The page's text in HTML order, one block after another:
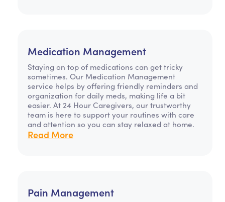
Medication Management
Staying on top of medications can get tricky
sometimes. Our Medication Management
service helps by offering friendly reminders and
organization for daily meds, making life a bit
easier. At 24 Hour Caregivers, our trustworthy
team is here to support your routines with care
and attention so you can stay relaxed at home.
Read More
Pain Management